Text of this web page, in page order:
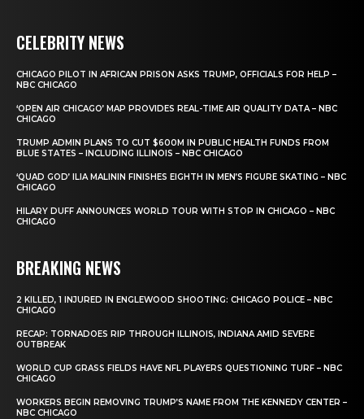
CELEBRITY NEWS
CHICAGO PILOT IN AFRICAN PRISON ASKS TRUMP, OFFICIALS FOR HELP –
NBC CHICAGO
‘OPEN AIR CHICAGO’ MAP PROVIDES REAL-TIME AIR QUALITY DATA – NBC
CHICAGO
TRUMP ADMIN PLANS TO CUT $600M IN PUBLIC HEALTH FUNDS FROM
BLUE STATES – INCLUDING ILLINOIS – NBC CHICAGO
‘QUAD GOD’ ILIA MALININ FINISHES EIGHTH IN MEN’S FIGURE SKATING – NBC
CHICAGO
HILARY DUFF ANNOUNCES WORLD TOUR WITH STOP IN CHICAGO – NBC
CHICAGO
BREAKING NEWS
2 KILLED, 1 INJURED IN ENGLEWOOD SHOOTING: CHICAGO POLICE – NBC
CHICAGO
RECAP: TORNADOES RIP THROUGH ILLINOIS, INDIANA AMID SEVERE
OUTBREAK
WORLD CUP GRASS FIELDS HAVE NFL PLAYERS QUESTIONING TURF – NBC
CHICAGO
WORKERS BEGIN REMOVING TRUMP’S NAME FROM THE KENNEDY CENTER –
NBC CHICAGO